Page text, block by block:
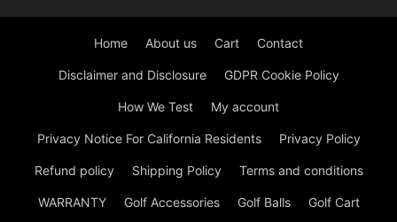
Home About us Cart Contact
Disclaimer and Disclosure GDPR Cookie Policy
How We Test My account
Privacy Notice For California Residents Privacy Policy
Refund policy Shipping Policy Terms and conditions
WARRANTY Golf Accessories Golf Balls Golf Cart